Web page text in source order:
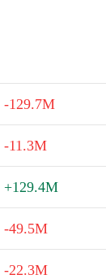
-129.7M
-11.3M
+129.4M
-49.5M
-22.3M